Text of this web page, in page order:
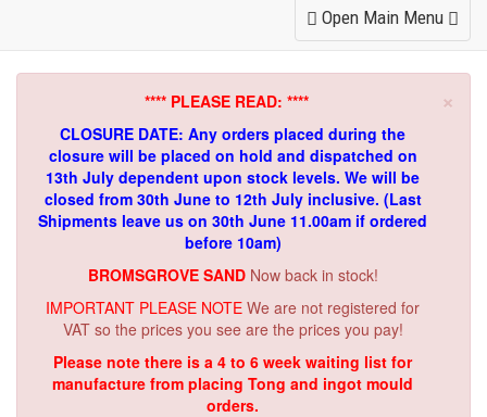
Toggle
Navigation
Open Main Menu
×
**** PLEASE READ: ****
CLOSURE DATE: Any orders placed during the
closure will be placed on hold and dispatched on
13th July dependent upon stock levels. We will be
closed from 30th June to 12th July inclusive. (Last
Shipments leave us on 30th June 11.00am if ordered
before 10am)
BROMSGROVE SAND Now back in stock!
IMPORTANT PLEASE NOTE We are not registered for
VAT so the prices you see are the prices you pay!
Please note there is a 4 to 6 week waiting list for
manufacture from placing Tong and ingot mould
orders.